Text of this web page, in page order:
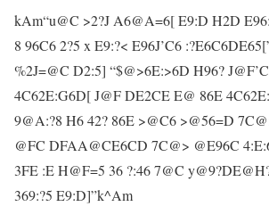
kAm“u@C >2?J A6@A=6[ E9:D H2D
8 96C6 2?5 x E9:?< E96J’C6
%2J=@C D2:5] “$@>6E:>6D H96?
4C62E:G6D[ J@F DE2CE E@ 86E
9@A:?8 H6 42? 86E >@C6 >@56=D
@FC DFAA@CE6CD 7C@> @E96C
3FE :E H@F=5 36 ?:46 7@C
369:?5 E9:D]”k^Am